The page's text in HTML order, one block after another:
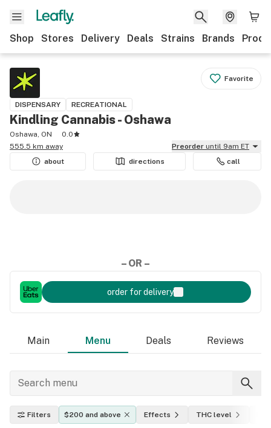
Shop Stores Delivery Deals Strains Brands
Favorite
DISPENSARY RECREATIONAL
Kindling Cannabis - Oshawa
Oshawa, ON
0.0
555.5 km away
Preorder until 9am ET
about
directions call
– OR –
order for delivery
Main Menu Deals Reviews
Filters $200 and above Effects THC level